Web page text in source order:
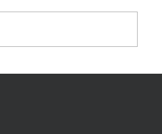
Extension: Key